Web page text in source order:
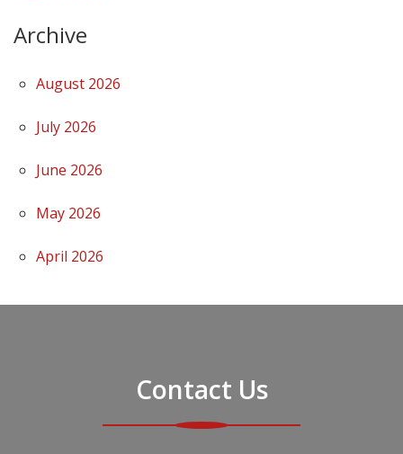
Archive
August 2026
July 2026
June 2026
May 2026
April 2026
Contact Us